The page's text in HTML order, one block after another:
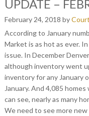
UPDATE –
February 24, 2018 by
According to January
Market is as hot as ever.
issue. In December
although inventory went
inventory for any January
January. And 4,085
can see, nearly as many
We need to see more